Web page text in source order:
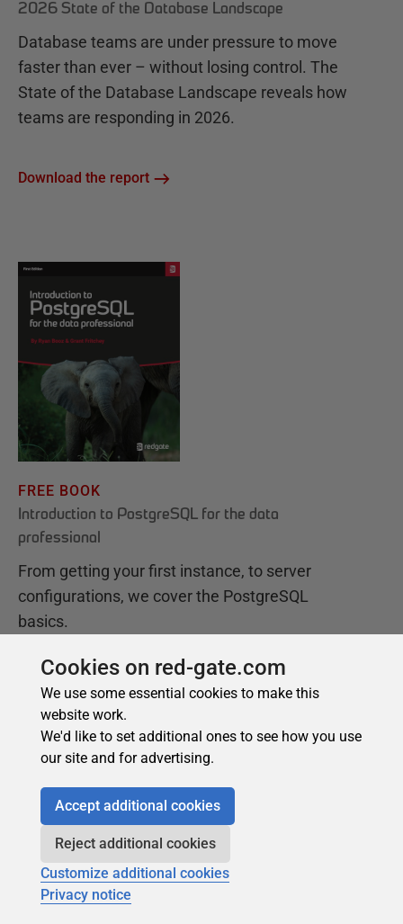
Cookies on red-gate.com
We use some essential cookies to make this
website work.
We'd like to set additional ones to see how you use
our site and for advertising.
Accept additional cookies
Reject additional cookies
Customize additional cookies
Privacy notice